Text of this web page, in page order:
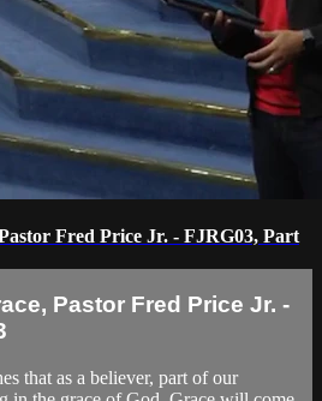
Fred Price Jr. - FJRG03, Part
Pastor Fred Price Jr. -
that as a believer, part of our